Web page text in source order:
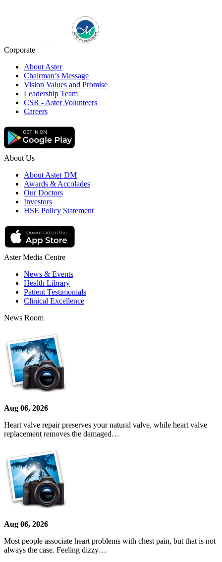
Corporate
About Aster
Chairman’s Message
Vision Values and Promise
Leadership Team
CSR - Aster Volunteers
Careers
About Us
About Aster DM
Awards & Accolades
Our Doctors
Investors
HSE Policy Statement
Aster Media Centre
News & Events
Health Library
Patient Testimonials
Clinical Excellence
News Room
Aug 06, 2026
Heart valve repair preserves your natural valve, while heart valve
replacement removes the damaged…
Aug 06, 2026
Most people associate heart problems with chest pain, but that is not
always the case. Feeling dizzy…